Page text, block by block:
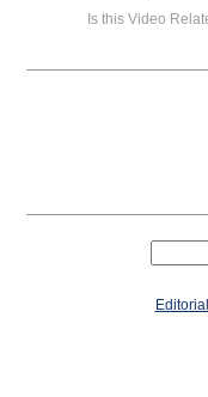
Is this Video